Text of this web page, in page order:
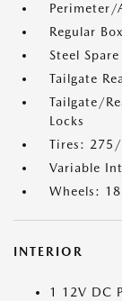
Perimeter/
Regular
Steel
Tailgate
Tailgate/
Locks
Tires: 275/
Variable
Wheels:
INTERIOR
1 12V DC